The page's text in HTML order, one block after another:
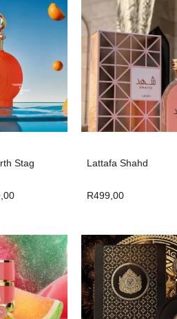
Stag
Lattafa Shahd
R499,00